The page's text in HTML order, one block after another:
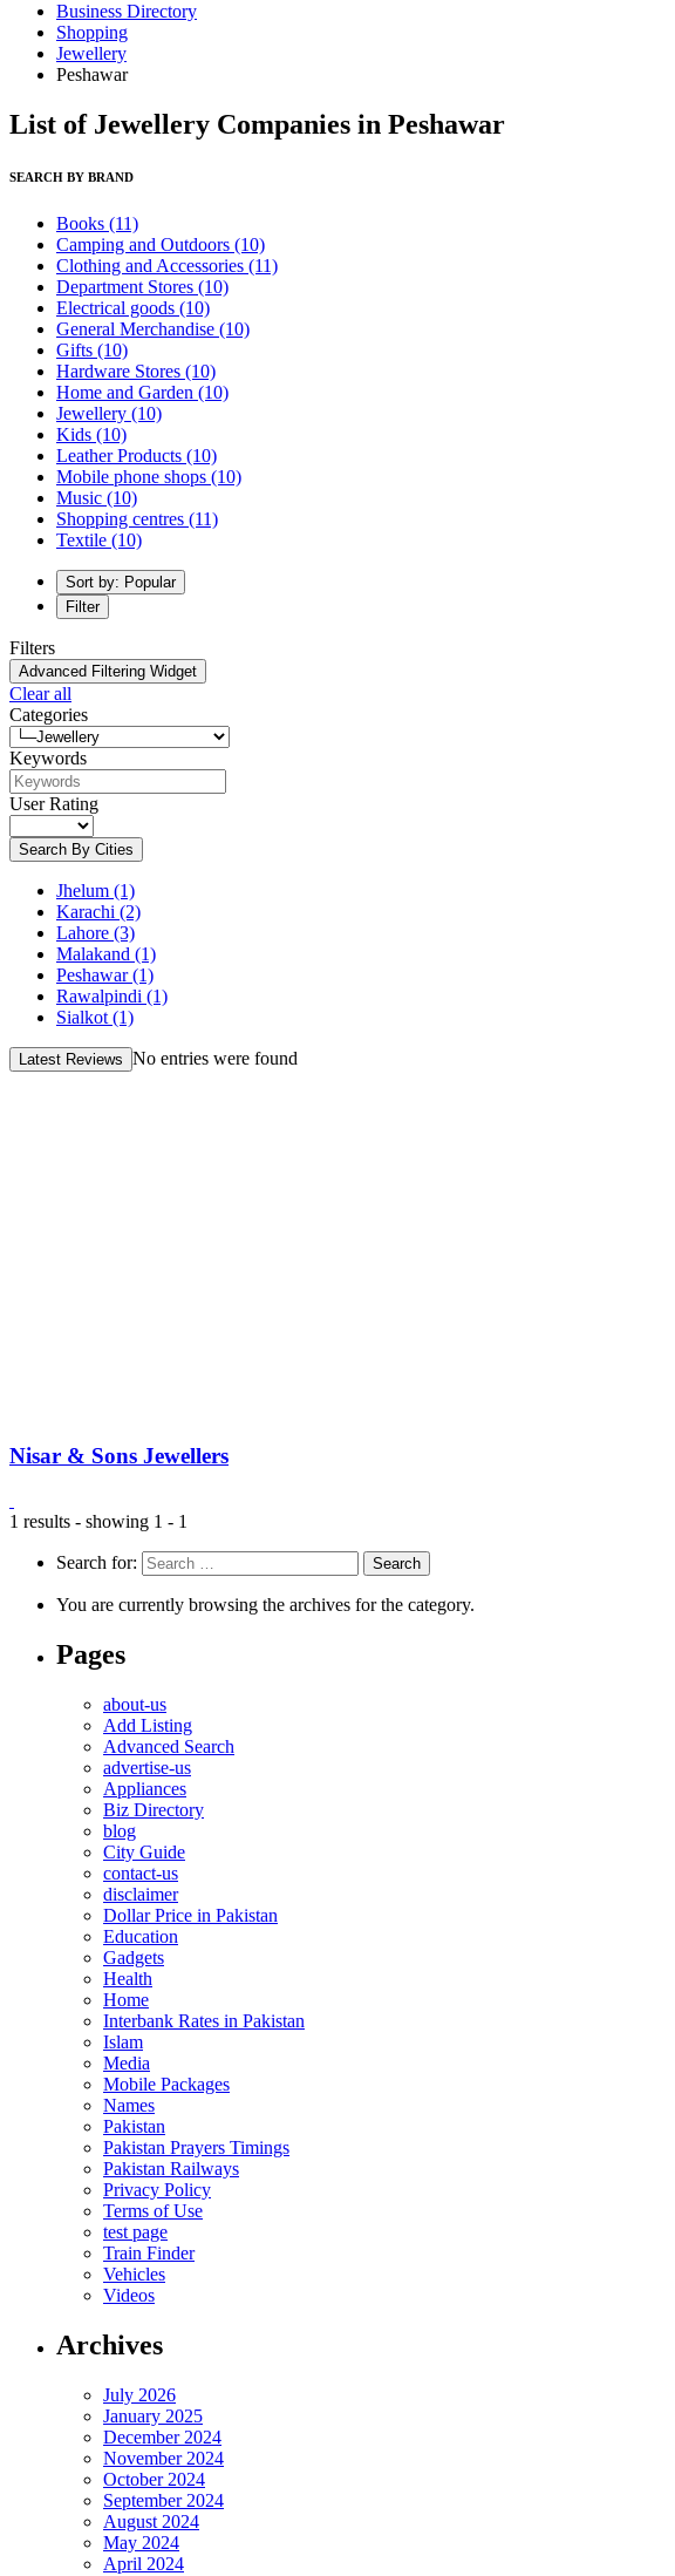
Business Directory
Shopping
Jewellery
Peshawar
List of Jewellery Companies in Peshawar
SEARCH BY BRAND
Books (11)
Camping and Outdoors (10)
Clothing and Accessories (11)
Department Stores (10)
Electrical goods (10)
General Merchandise (10)
Gifts (10)
Hardware Stores (10)
Home and Garden (10)
Jewellery (10)
Kids (10)
Leather Products (10)
Mobile phone shops (10)
Music (10)
Shopping centres (11)
Textile (10)
Sort by: Popular
Filter
Filters
Advanced Filtering Widget
Clear all
Categories
Keywords
User Rating
Search By Cities
Jhelum (1)
Karachi (2)
Lahore (3)
Malakand (1)
Peshawar (1)
Rawalpindi (1)
Sialkot (1)
Latest Reviews No entries were found
Nisar & Sons Jewellers
1 results - showing 1 - 1
Search for:
You are currently browsing the archives for the category.
Pages
about-us
Add Listing
Advanced Search
advertise-us
Appliances
Biz Directory
blog
City Guide
contact-us
disclaimer
Dollar Price in Pakistan
Education
Gadgets
Health
Home
Interbank Rates in Pakistan
Islam
Media
Mobile Packages
Names
Pakistan
Pakistan Prayers Timings
Pakistan Railways
Privacy Policy
Terms of Use
test page
Train Finder
Vehicles
Videos
Archives
July 2026
January 2025
December 2024
November 2024
October 2024
September 2024
August 2024
May 2024
April 2024